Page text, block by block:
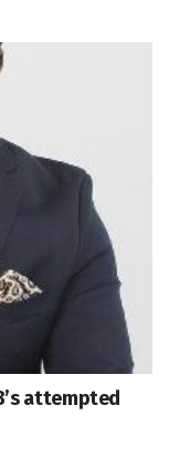
attempted